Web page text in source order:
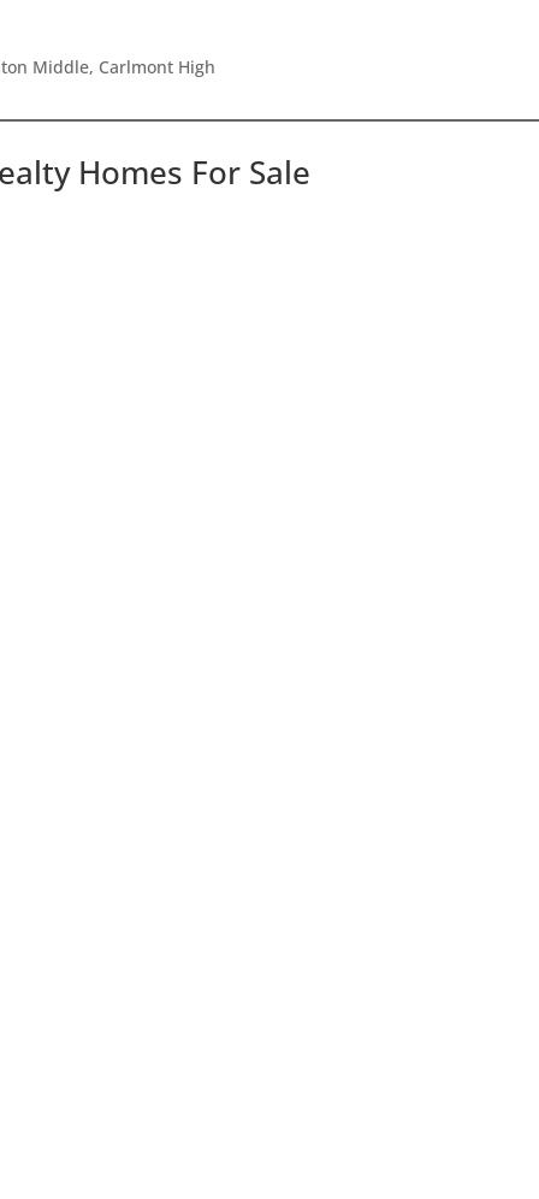
Middle, Carlmont High
Homes For Sale